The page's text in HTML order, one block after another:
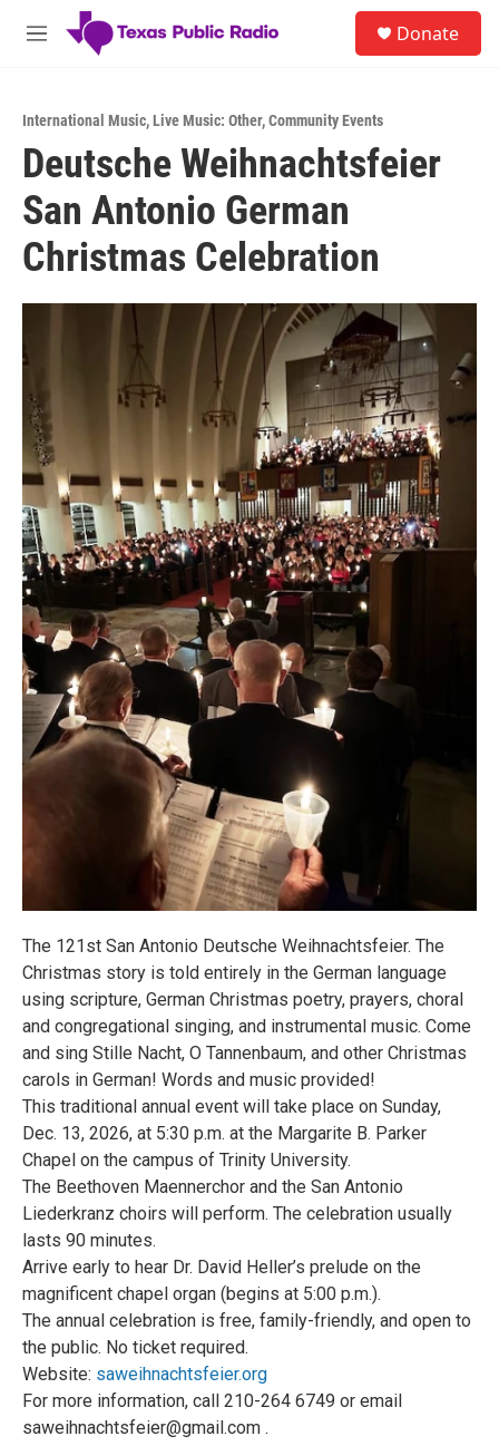
Skip to main content
M
Donate
International Music,Live Music: Other,Community Events
Deutsche Weihnachtsfeier
San Antonio German
Christmas Celebration
The 121st San Antonio Deutsche Weihnachtsfeier. The
Christmas story is told entirely in the German language
using scripture, German Christmas poetry, prayers, choral
and congregational singing, and instrumental music. Come
and sing Stille Nacht, O Tannenbaum, and other Christmas
carols in German! Words and music provided!
This traditional annual event will take place on Sunday,
Dec. 13, 2026, at 5:30 p.m. at the Margarite B. Parker
Chapel on the campus of Trinity University.
The Beethoven Maennerchor and the San Antonio
Liederkranz choirs will perform. The celebration usually
lasts 90 minutes.
Arrive early to hear Dr. David Heller’s prelude on the
magnificent chapel organ (begins at 5:00 p.m.).
The annual celebration is free, family-friendly, and open to
the public. No ticket required.
Website: saweihnachtsfeier.org
For more information, call 210-264 6749 or email
saweihnachtsfeier@gmail.com .